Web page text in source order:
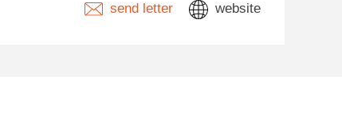
send letter website